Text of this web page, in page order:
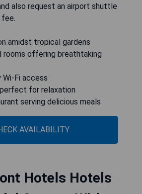
also request an airport shuttle
fee.
amidst tropical gardens
rooms offering breathtaking
Wi-Fi access
for relaxation
serving delicious meals
AVAILABILITY
Hotels Hotels